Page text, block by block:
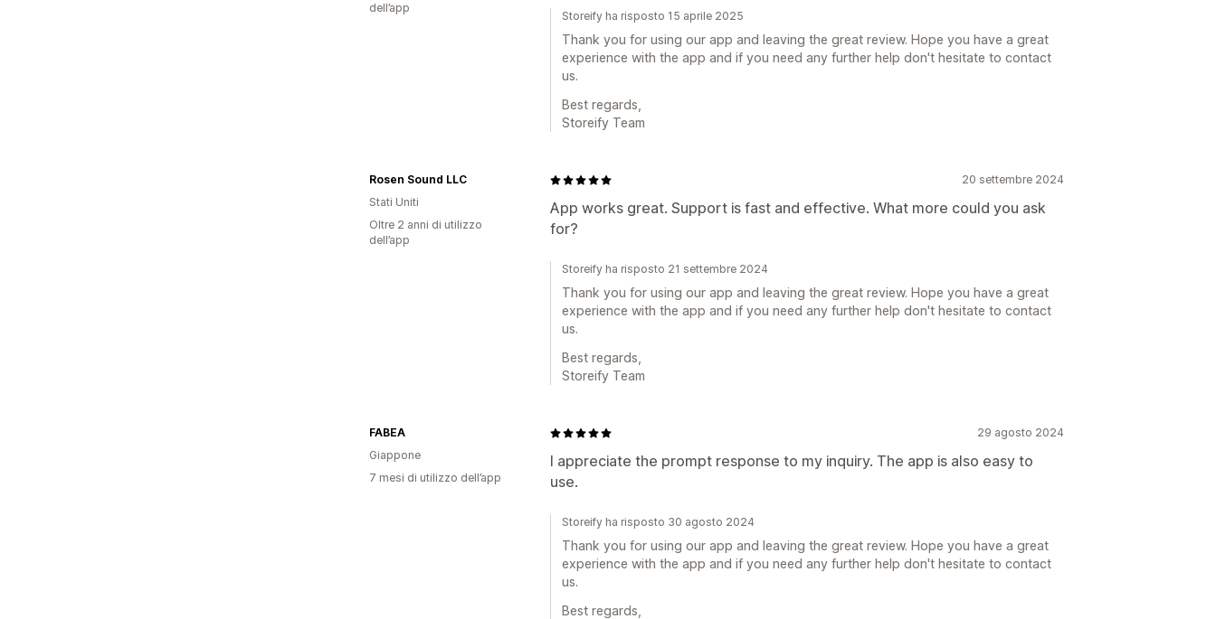
dell’app
Storeify ha risposto 15 aprile 2025
Thank you for using our app and leaving the great review. Hope you have a great
experience with the app and if you need any further help don't hesitate to contact
us.
Best regards,
Storeify Team
20 settembre 2024
App works great. Support is fast and effective. What more could you ask
for?
Rosen Sound LLC
Stati Uniti
Oltre 2 anni di utilizzo
dell’app
Storeify ha risposto 21 settembre 2024
Thank you for using our app and leaving the great review. Hope you have a great
experience with the app and if you need any further help don't hesitate to contact
us.
Best regards,
Storeify Team
29 agosto 2024
I appreciate the prompt response to my inquiry. The app is also easy to
use.
FABEA
Giappone
7 mesi di utilizzo dell’app
Storeify ha risposto 30 agosto 2024
Thank you for using our app and leaving the great review. Hope you have a great
experience with the app and if you need any further help don't hesitate to contact
us.
Best regards,